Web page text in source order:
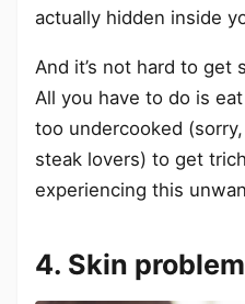
actually hidden inside
And it’s not hard to get
All you have to do is
too undercooked
steak lovers) to get
experiencing this
4. Skin